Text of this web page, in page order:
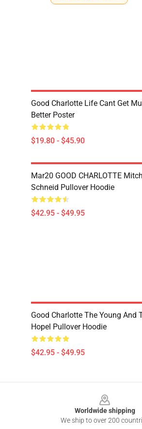
Good Charlotte Life Cant Get
Better Poster
$19.80 - $45.90
Mar20 GOOD CHARLOTTE Mitch
Schneid Pullover Hoodie
$42.95 - $49.95
Good Charlotte The Young And
Hopel Pullover Hoodie
$42.95 - $49.95
Worldwide shipping
We ship to over 200